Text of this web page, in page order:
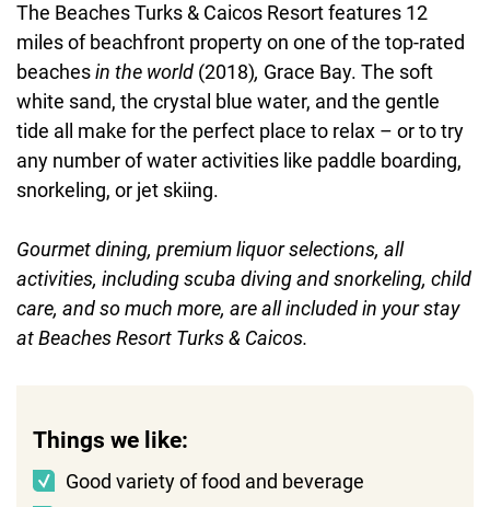
The Beaches Turks & Caicos Resort features 12
miles of beachfront property on one of the top-rated
beachesin the world (2018), Grace Bay. The soft
white sand, the crystal blue water, and the gentle
tide all make for the perfect place to relax – or to try
any number of water activities like paddle boarding,
snorkeling, or jet skiing.
Gourmet dining, premium liquor selections, all
activities, including scuba diving and snorkeling, child
care, and so much more, are all included in your stay
at Beaches Resort Turks & Caicos.
Things we like:
Good variety of food and beverage